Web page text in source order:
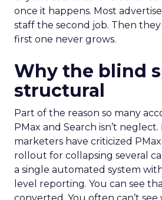
once it happens. Most
staff the second job. Then
first one never grows.
Why the blind
structural
Part of the reason so many
PMax and Search isn’t neglect.
marketers have criticized PMax
rollout for collapsing several
a single automated system
level reporting. You can see